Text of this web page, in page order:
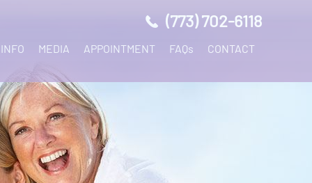
(773) 702-6118
MEDIA APPOINTMENT FAQs CONTACT